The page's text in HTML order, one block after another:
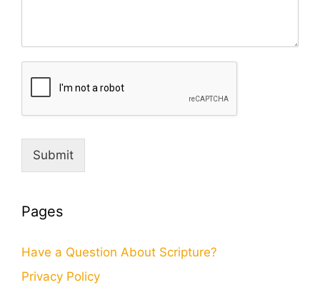
Submit
Pages
Have a Question About Scripture?
Privacy Policy